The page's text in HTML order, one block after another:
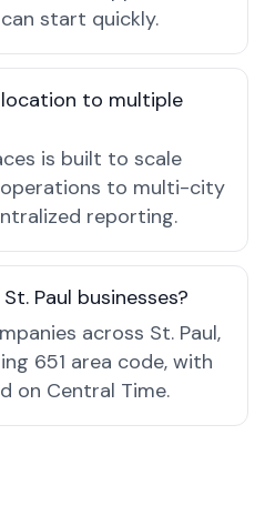
start quickly.
to multiple
is built to scale
to multi-city
reporting.
Paul businesses?
across St. Paul,
651 area code, with
on Central Time.